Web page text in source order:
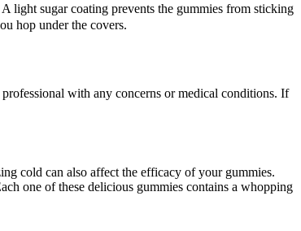
light sugar coating prevents the gummies from sticking
hop under the covers.
with any concerns or medical conditions. If
cold can also affect the efficacy of your gummies.
one of these delicious gummies contains a whopping